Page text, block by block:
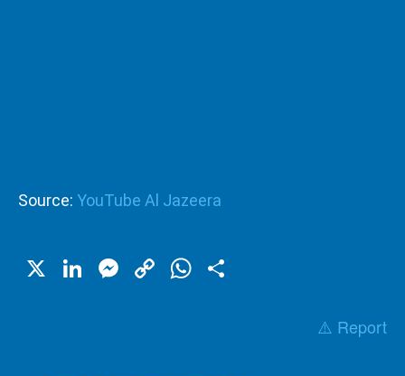
Source: YouTube Al Jazeera
X LinkedIn
Messenger
CopyWhatsApp
⚠️ Report